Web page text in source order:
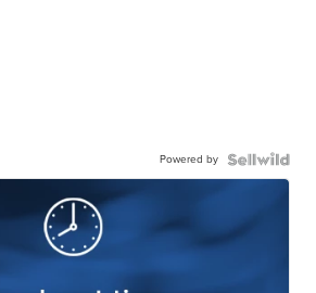
Powered by